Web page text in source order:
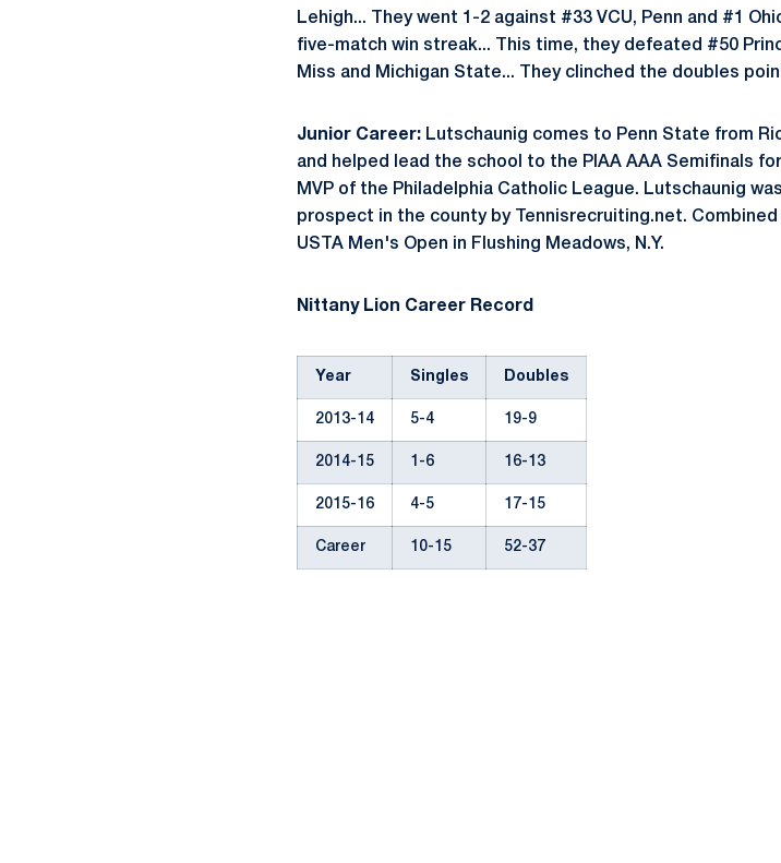
Lehigh... They went 1-2 against #33 VCU, Penn and #1
five-match win streak... This time, they defeated #50
Miss and Michigan State... They clinched the doubles
Junior Career: Lutschaunig comes to Penn State from
and helped lead the school to the PIAA AAA Semifinals
MVP of the Philadelphia Catholic League. Lutschaunig
prospect in the county by Tennisrecruiting.net.
USTA Men's Open in Flushing Meadows, N.Y.
Nittany Lion Career Record
Year Singles Doubles
2013-14 5-4 19-9
2014-15 1-6 16-13
2015-16 4-5 17-15
Career 10-15 52-37